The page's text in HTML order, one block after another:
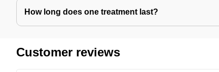
How long does one treatment last?
Customer reviews